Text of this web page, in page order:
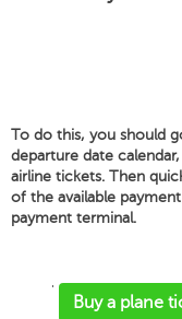
To do this, you should
departure date
airline tickets. Then
of the available
payment terminal.
'
Buy a plane